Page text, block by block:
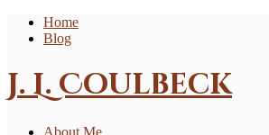
Home
Blog
J. L. Coulbeck
About Me